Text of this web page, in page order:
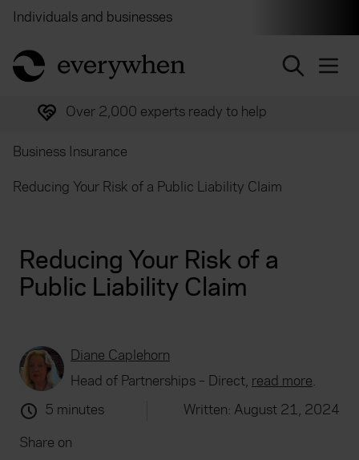
Individuals and businesses
return to home page
Over 2,000 experts ready to help
Business Insurance
Reducing Your Risk of a Public Liability Claim
Reducing Your Risk of a
Public Liability Claim
Diane Caplehorn
Head of Partnerships – Direct, read more.
5 minutes
Written: August 21, 2024
Share on